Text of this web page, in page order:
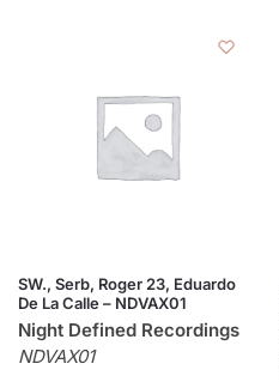
SW., Serb, Roger 23, Eduardo
De La Calle – NDVAX01
Night Defined Recordings
NDVAX01